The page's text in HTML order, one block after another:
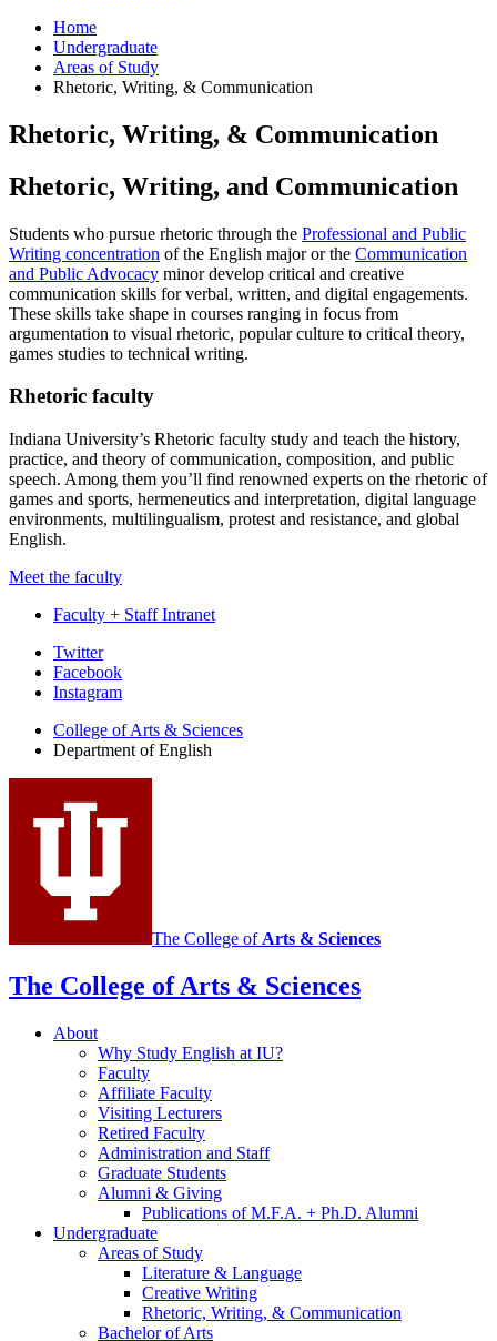
Home
Undergraduate
Areas of Study
Rhetoric, Writing, & Communication
Rhetoric, Writing, & Communication
Rhetoric, Writing, and Communication
Students who pursue rhetoric through the Professional and Public
Writing concentration of the English major or the Communication
and Public Advocacy minor develop critical and creative
communication skills for verbal, written, and digital engagements.
These skills take shape in courses ranging in focus from
argumentation to visual rhetoric, popular culture to critical theory,
games studies to technical writing.
Rhetoric faculty
Indiana University’s Rhetoric faculty study and teach the history,
practice, and theory of communication, composition, and public
speech. Among them you’ll find renowned experts on the rhetoric of
games and sports, hermeneutics and interpretation, digital language
environments, multilingualism, protest and resistance, and global
English.
Meet the faculty
Faculty + Staff Intranet
Department
social
media
channels
Twitter
Facebook
Instagram
College of Arts & Sciences
Department of English
The College of Arts & Sciences
The College of Arts & Sciences
About
Why Study English at IU?
Faculty
Affiliate Faculty
Visiting Lecturers
Retired Faculty
Administration and Staff
Graduate Students
Alumni & Giving
Publications of M.F.A. + Ph.D. Alumni
Undergraduate
Areas of Study
Literature & Language
Creative Writing
Rhetoric, Writing, & Communication
Bachelor of Arts